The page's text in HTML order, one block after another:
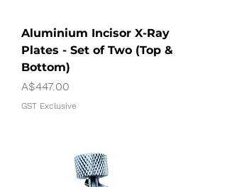
Aluminium Incisor X-Ray
Plates - Set of Two (Top &
Bottom)
Price
A$447.00
GST Exclusive